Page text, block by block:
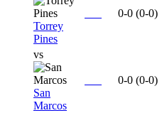
Torrey
Pines
0-0 (0-0)
vs
San
Marcos
0-0 (0-0)